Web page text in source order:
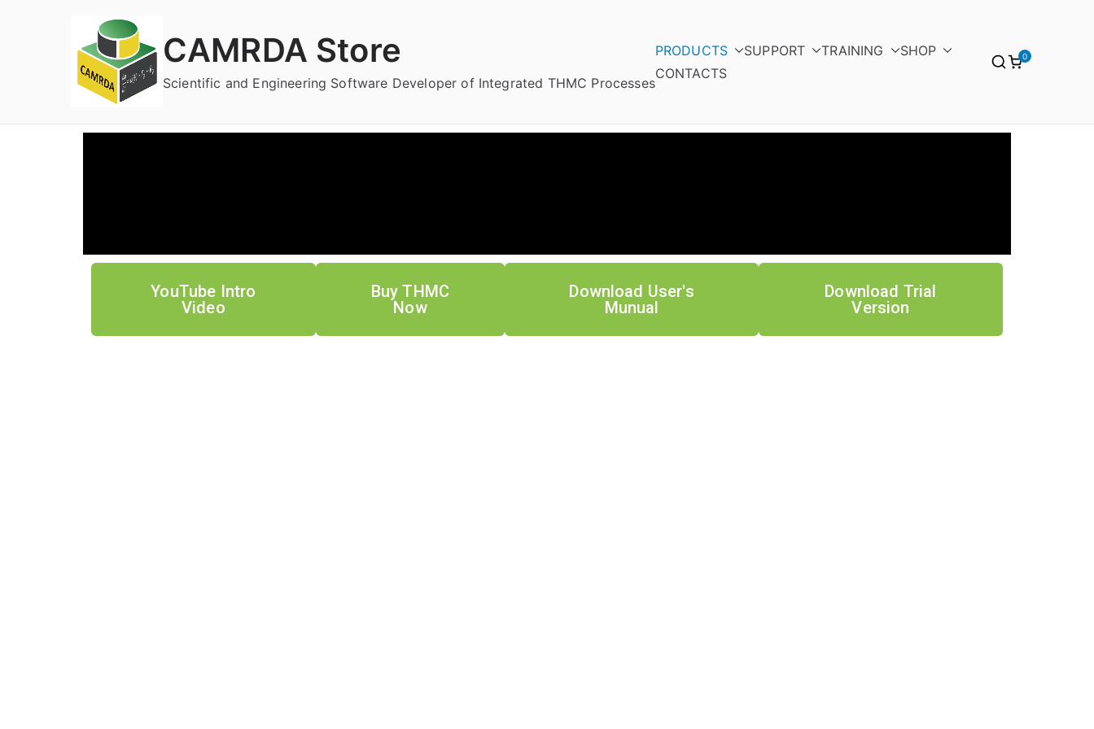
CAMRDA Store
Scientific and Engineering Software Developer of Integrated THMC Processes
PRODUCTS SUPPORT TRAINING
SHOP
CONTACTS
0
YouTube Intro
Video
Buy THMC
Now
Download User's
Munual
Download Trial
Version